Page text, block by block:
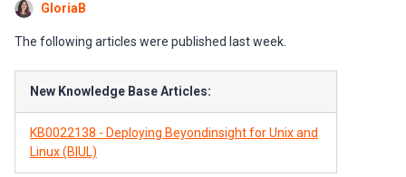
GloriaB
The following articles were published last week.
New Knowledge Base Articles:
KB0022138 - Deploying Beyondinsight for Unix and
Linux (BIUL)